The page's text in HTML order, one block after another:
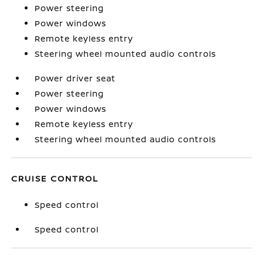
Power steering
Power windows
Remote keyless entry
Steering wheel mounted audio controls
Power driver seat
Power steering
Power windows
Remote keyless entry
Steering wheel mounted audio controls
CRUISE CONTROL
Speed control
Speed control